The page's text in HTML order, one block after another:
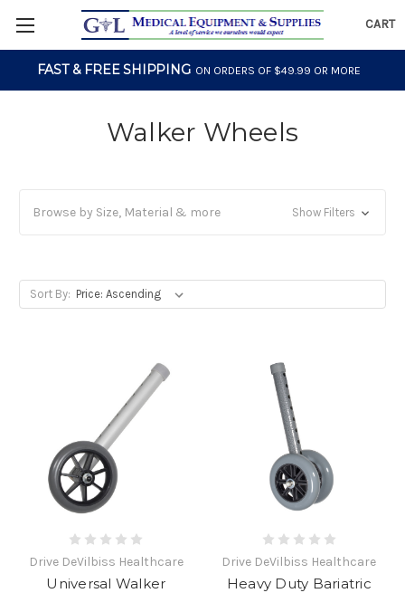
CART
FAST & FREE SHIPPING ON ORDERS OF $49.99 OR MORE
Walker Wheels
Browse by Size, Material & more Show Filters
Sort By:
Drive DeVilbiss Healthcare
Universal Walker
Drive DeVilbiss Healthcare
Heavy Duty Bariatric